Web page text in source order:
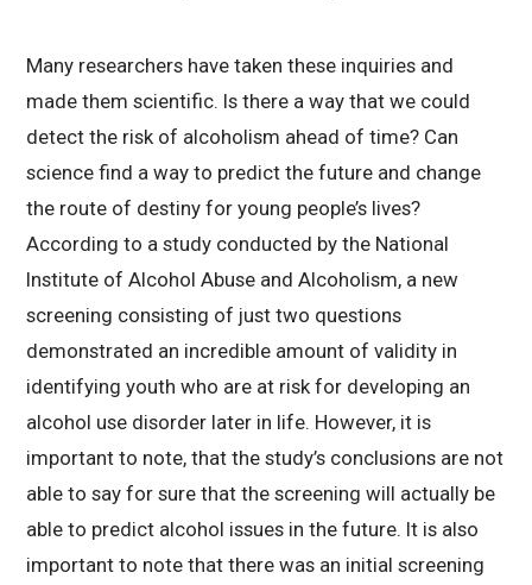
Many researchers have taken these inquiries and
made them scientific. Is there a way that we could
detect the risk of alcoholism ahead of time? Can
science find a way to predict the future and change
the route of destiny for young people’s lives?
According to a study conducted by the National
Institute of Alcohol Abuse and Alcoholism, a new
screening consisting of just two questions
demonstrated an incredible amount of validity in
identifying youth who are at risk for developing an
alcohol use disorder later in life. However, it is
important to note, that the study’s conclusions are not
able to say for sure that the screening will actually be
able to predict alcohol issues in the future. It is also
important to note that there was an initial screening